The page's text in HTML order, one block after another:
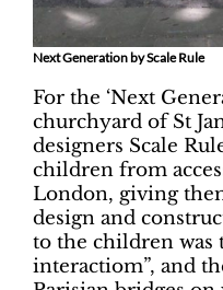
Next Generation by Scale Rule
For the ‘Next
churchyard of St
designers Scale
children from
London, giving
design and
to the children was
interactiom”, and